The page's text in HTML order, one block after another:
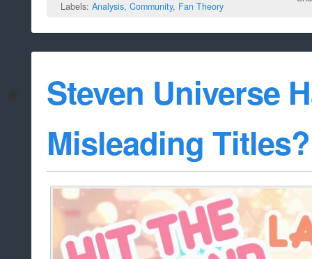
Labels: Analysis, Community, Fan Theory
Steven Universe
Misleading Titles?